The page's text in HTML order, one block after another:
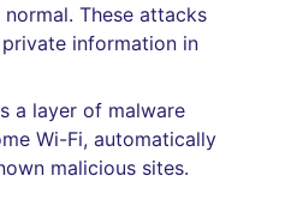
These attacks
information in
a layer of malware
Wi-Fi, automatically
malicious sites.